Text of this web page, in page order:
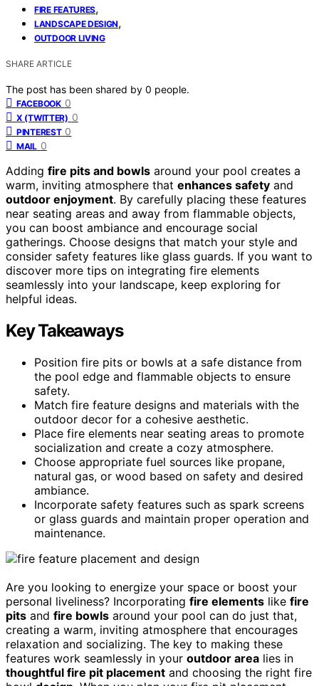
FIRE FEATURES,
LANDSCAPE DESIGN,
OUTDOOR LIVING
SHARE ARTICLE
The post has been shared by 0 people.
FACEBOOK 0
X (TWITTER) 0
PINTEREST 0
MAIL 0
Adding fire pits and bowls around your pool creates a
warm, inviting atmosphere that enhances safety and
outdoor enjoyment. By carefully placing these features
near seating areas and away from flammable objects,
you can boost ambiance and encourage social
gatherings. Choose designs that match your style and
consider safety features like glass guards. If you want to
discover more tips on integrating fire elements
seamlessly into your landscape, keep exploring for
helpful ideas.
Key Takeaways
Position fire pits or bowls at a safe distance from
the pool edge and flammable objects to ensure
safety.
Match fire feature designs and materials with the
outdoor decor for a cohesive aesthetic.
Place fire elements near seating areas to promote
socialization and create a cozy atmosphere.
Choose appropriate fuel sources like propane,
natural gas, or wood based on safety and desired
ambiance.
Incorporate safety features such as spark screens
or glass guards and maintain proper operation and
maintenance.
Are you looking to energize your space or boost your
personal liveliness? Incorporating fire elements like fire
pits and fire bowls around your pool can do just that,
creating a warm, inviting atmosphere that encourages
relaxation and socializing. The key to making these
features work seamlessly in your outdoor area lies in
thoughtful fire pit placement and choosing the right fire